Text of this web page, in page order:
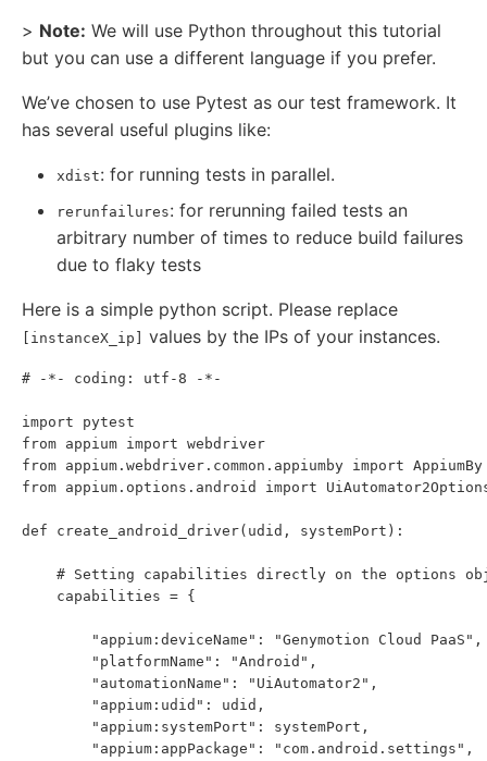
> Note: We will use Python throughout this tutorial
but you can use a different language if you prefer.
We’ve chosen to use Pytest as our test framework. It
has several useful plugins like:
xdist: for running tests in parallel.
rerunfailures: for rerunning failed tests an
arbitrary number of times to reduce build failures
due to flaky tests
Here is a simple python script. Please replace
[instanceX_ip] values by the IPs of your instances.
# -*- coding: utf-8 -*-
import pytest
from appium import webdriver
from appium.webdriver.common.appiumby import AppiumBy
from appium.options.android import
def create_android_driver(udid, systemPort):
# Setting capabilities directly on the options
    capabilities = {
        "appium:deviceName": "Genymotion Cloud PaaS",
        "platformName": "Android",
        "automationName": "UiAutomator2",
        "appium:udid": udid,
        "appium:systemPort": systemPort,
        "appium:appPackage": "com.android.settings",